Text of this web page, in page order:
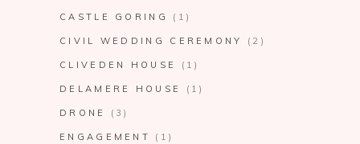
CASTLE GORING (1)
CIVIL WEDDING CEREMONY (2)
CLIVEDEN HOUSE (1)
DELAMERE HOUSE (1)
DRONE (3)
ENGAGEMENT (1)